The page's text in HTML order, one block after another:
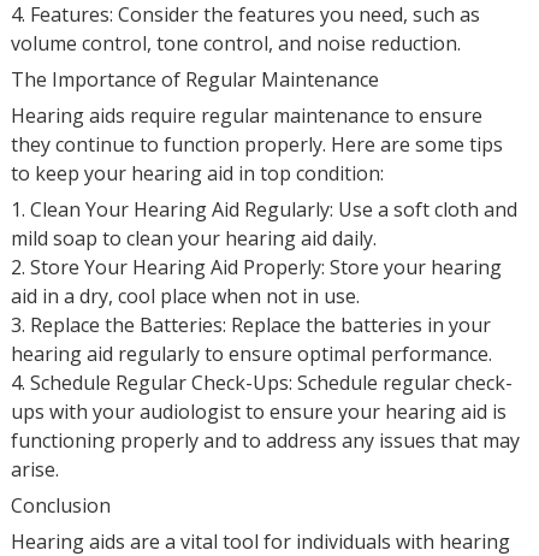
4. Features: Consider the features you need, such as
volume control, tone control, and noise reduction.
The Importance of Regular Maintenance
Hearing aids require regular maintenance to ensure
they continue to function properly. Here are some tips
to keep your hearing aid in top condition:
1. Clean Your Hearing Aid Regularly: Use a soft cloth and
mild soap to clean your hearing aid daily.
2. Store Your Hearing Aid Properly: Store your hearing
aid in a dry, cool place when not in use.
3. Replace the Batteries: Replace the batteries in your
hearing aid regularly to ensure optimal performance.
4. Schedule Regular Check-Ups: Schedule regular check-
ups with your audiologist to ensure your hearing aid is
functioning properly and to address any issues that may
arise.
Conclusion
Hearing aids are a vital tool for individuals with hearing